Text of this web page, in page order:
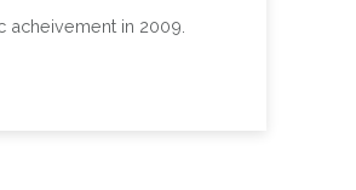
acheivement in 2009.